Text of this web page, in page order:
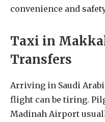
convenience and
Taxi in
Transfers
Arriving in Saudi
flight can be tiring.
Madinah Airport